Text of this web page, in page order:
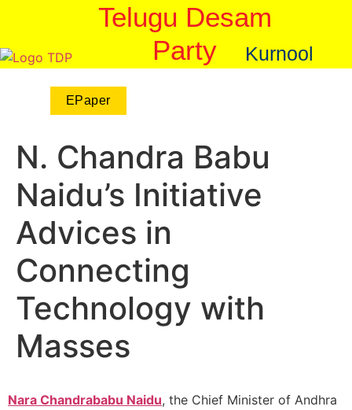
Telugu Desam
Party
Kurnool
EPaper
N. Chandra Babu
Naidu’s Initiative
Advices in
Connecting
Technology with
Masses
Nara Chandrababu Naidu, the Chief Minister of Andhra